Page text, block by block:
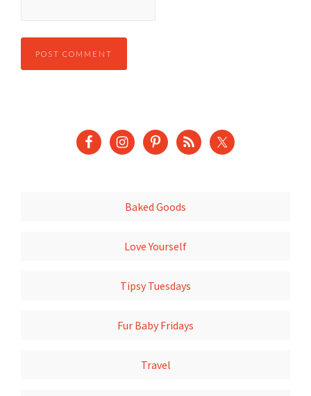
Baked Goods
Love Yourself
Tipsy Tuesdays
Fur Baby Fridays
Travel